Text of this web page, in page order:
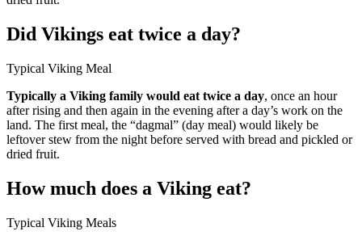
Did Vikings eat twice a day?
Typical Viking Meal
Typically a Viking family would eat twice a day, once an hour
after rising and then again in the evening after a day’s work on the
land. The first meal, the “dagmal” (day meal) would likely be
leftover stew from the night before served with bread and pickled or
dried fruit.
How much does a Viking eat?
Typical Viking Meals